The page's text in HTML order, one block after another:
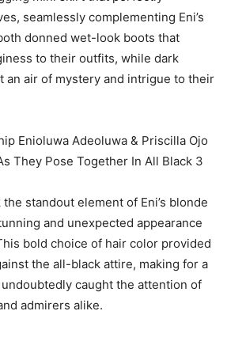
seamlessly complementing Eni’s
donned wet-look boots that
to their outfits, while dark
an air of mystery and intrigue to their
standout element of Eni’s blonde
and unexpected appearance
bold choice of hair color provided
the all-black attire, making for a
caught the attention of
admirers alike.